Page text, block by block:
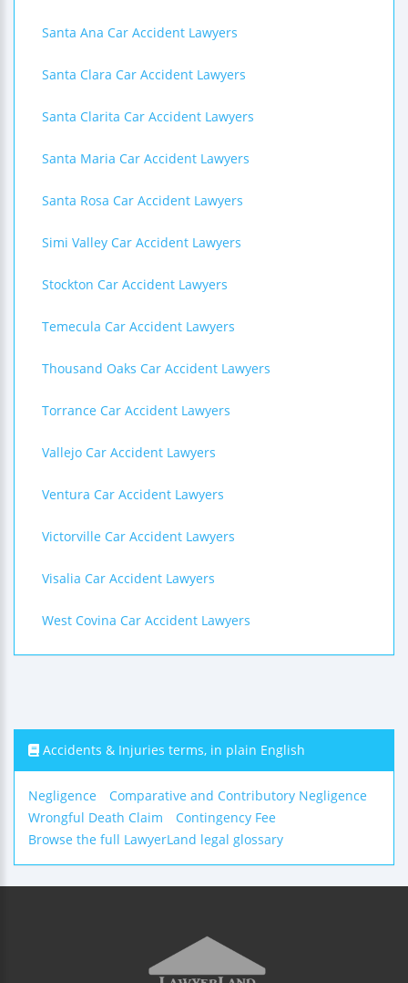
Santa Ana Car Accident Lawyers
Santa Clara Car Accident Lawyers
Santa Clarita Car Accident Lawyers
Santa Maria Car Accident Lawyers
Santa Rosa Car Accident Lawyers
Simi Valley Car Accident Lawyers
Stockton Car Accident Lawyers
Temecula Car Accident Lawyers
Thousand Oaks Car Accident Lawyers
Torrance Car Accident Lawyers
Vallejo Car Accident Lawyers
Ventura Car Accident Lawyers
Victorville Car Accident Lawyers
Visalia Car Accident Lawyers
West Covina Car Accident Lawyers
Accidents & Injuries terms, in plain English
Negligence
Comparative and Contributory Negligence
Wrongful Death Claim
Contingency Fee
Browse the full LawyerLand legal glossary